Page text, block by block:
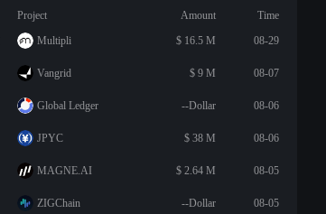
Project Amount
Time
Multipli
$ 16.5 M 08-29
Vangrid $ 9 M 08-07
Global Ledger --Dollar 08-06
JPYC $ 38 M 08-06
MAGNE.AI $ 2.64 M 08-05
ZIGChain --Dollar 08-05